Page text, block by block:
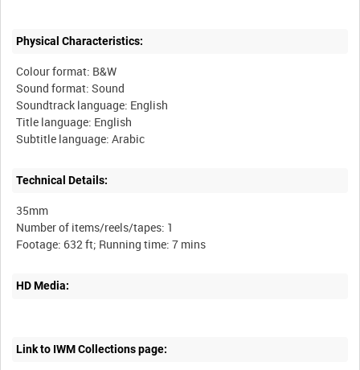
Physical Characteristics:
Colour format: B&W
Sound format: Sound
Soundtrack language: English
Title language: English
Subtitle language: Arabic
Technical Details:
35mm
Number of items/reels/tapes: 1
HD Media:
Link to IWM Collections page: